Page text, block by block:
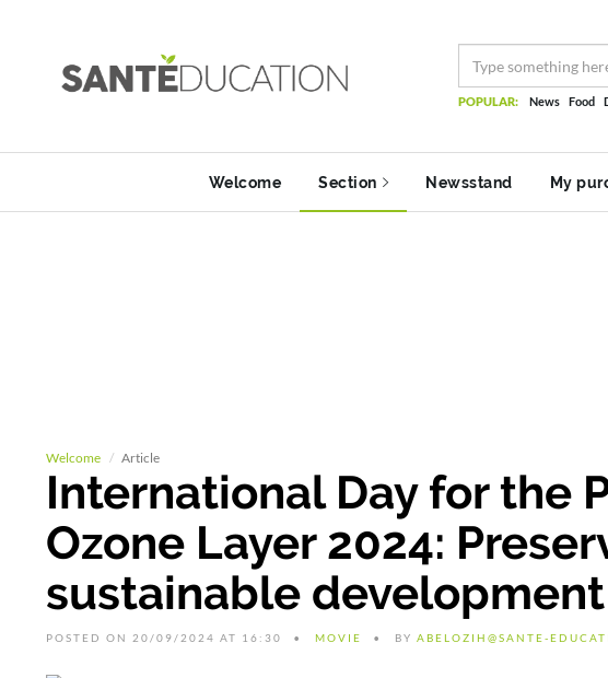
POPULAR: News Food
Welcome Section Newsstand My
Welcome Article
International Day for the
Ozone Layer 2024:
sustainable development
POSTED ON 20/09/2024 AT 16:30 MOVIE BY ABELOZIH@SANTE-